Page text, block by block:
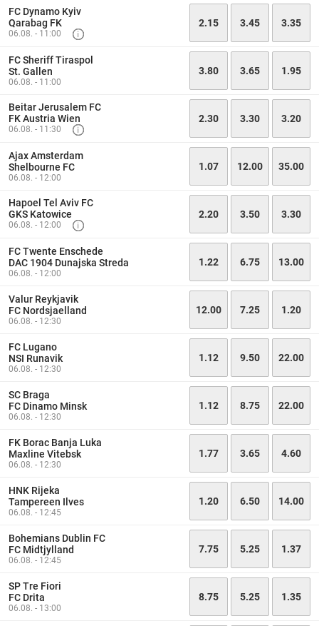
FC Dynamo Kyiv
Qarabag FK
06.08. - 11:00
2.15 3.45 3.35
FC Sheriff Tiraspol
St. Gallen
06.08. - 11:00
3.80 3.65 1.95
Beitar Jerusalem FC
FK Austria Wien
06.08. - 11:30
2.30 3.30 3.20
Ajax Amsterdam
Shelbourne FC
06.08. - 12:00
1.07 12.00 35.00
Hapoel Tel Aviv FC
GKS Katowice
06.08. - 12:00
2.20 3.50 3.30
FC Twente Enschede
DAC 1904 Dunajska Streda
06.08. - 12:00
1.22 6.75 13.00
Valur Reykjavik
FC Nordsjaelland
06.08. - 12:30
12.00 7.25 1.20
FC Lugano
NSI Runavik
06.08. - 12:30
1.12 9.50 22.00
SC Braga
FC Dinamo Minsk
06.08. - 12:30
1.12 8.75 22.00
FK Borac Banja Luka
Maxline Vitebsk
06.08. - 12:30
1.77 3.65 4.60
HNK Rijeka
Tampereen Ilves
06.08. - 12:45
1.20 6.50 14.00
Bohemians Dublin FC
FC Midtjylland
06.08. - 12:45
7.75 5.25 1.37
SP Tre Fiori
FC Drita
06.08. - 13:00
8.75 5.25 1.35